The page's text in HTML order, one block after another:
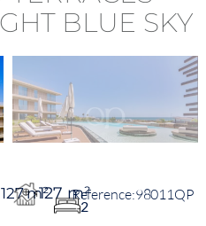
127 m²127 m²
2
98011QP